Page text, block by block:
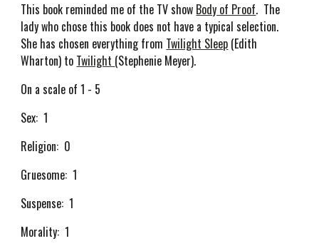
This book reminded me of the TV show Body of Proof. The
lady who chose this book does not have a typical selection.
She has chosen everything from Twilight Sleep (Edith
Wharton) to Twilight (Stephenie Meyer).
On a scale of 1 - 5
Sex: 1
Religion: 0
Gruesome: 1
Suspense: 1
Morality: 1